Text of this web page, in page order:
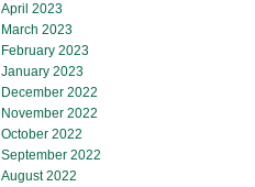
April 2023
March 2023
February 2023
January 2023
December 2022
November 2022
October 2022
September 2022
August 2022